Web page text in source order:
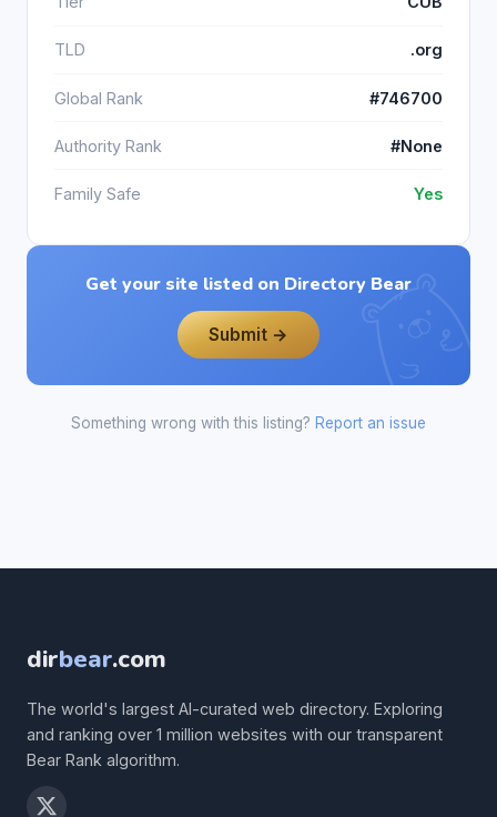
TLD .org
Global Rank #746700
Authority Rank #None
Family Safe Yes
Get your site listed on Directory Bear
Submit →
Something wrong with this listing? Report an issue
dirbear.com
The world's largest AI-curated web directory. Exploring
and ranking over 1 million websites with our transparent
Bear Rank algorithm.